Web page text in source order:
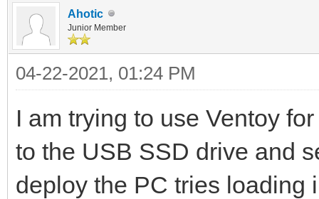
Ahotic
Junior Member
04-22-2021, 01:24 PM
I am trying to use Ventoy
to the USB SSD drive and
deploy the PC tries loading